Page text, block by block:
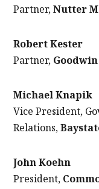
Partner,Nutter
Robert Kester
Partner,
Michael Knapik
Vice President,
Relations,
John Koehn
President,